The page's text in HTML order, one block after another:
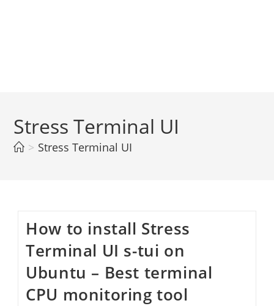
Stress Terminal UI
> Stress Terminal UI
How to install Stress
Terminal UI s-tui on
Ubuntu – Best terminal
CPU monitoring tool